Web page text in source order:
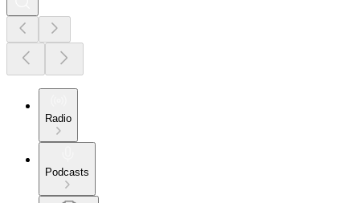
Radio
Podcasts